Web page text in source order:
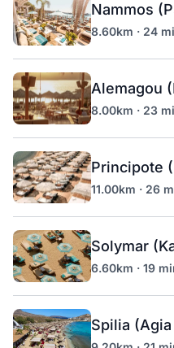
Nammos
8.60km · 24
Alemagou
8.00km · 23
Principote
11.00km · 26
Solymar
6.60km · 19
Spilia